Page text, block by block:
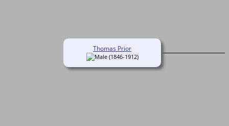
Thomas Prior
(1846-1912)